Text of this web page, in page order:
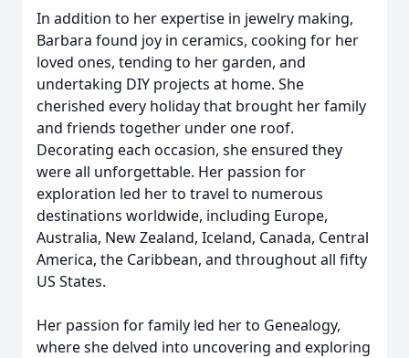
In addition to her expertise in jewelry making,
Barbara found joy in ceramics, cooking for her
loved ones, tending to her garden, and
undertaking DIY projects at home. She
cherished every holiday that brought her family
and friends together under one roof.
Decorating each occasion, she ensured they
were all unforgettable. Her passion for
exploration led her to travel to numerous
destinations worldwide, including Europe,
Australia, New Zealand, Iceland, Canada, Central
America, the Caribbean, and throughout all fifty
US States.
Her passion for family led her to Genealogy,
where she delved into uncovering and exploring